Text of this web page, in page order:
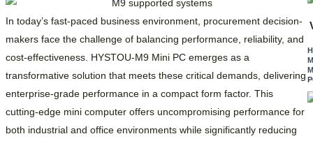
In today’s fast-paced business environment, procurement decision-
makers face the challenge of balancing performance, reliability, and
cost-effectiveness. HYSTOU-M9 Mini PC emerges as a
transformative solution that meets these critical demands, delivering
enterprise-grade performance in a compact form factor. This
cutting-edge mini computer offers uncompromising performance for
both industrial and office environments while significantly reducing